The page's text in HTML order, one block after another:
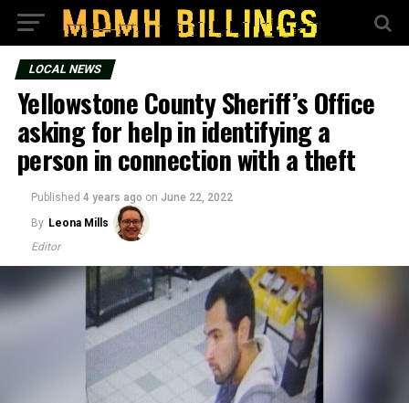
LOCAL NEWS
Yellowstone County Sheriff’s Office
asking for help in identifying a
person in connection with a theft
Published 4 years ago on June 22, 2022
By Leona Mills
Editor